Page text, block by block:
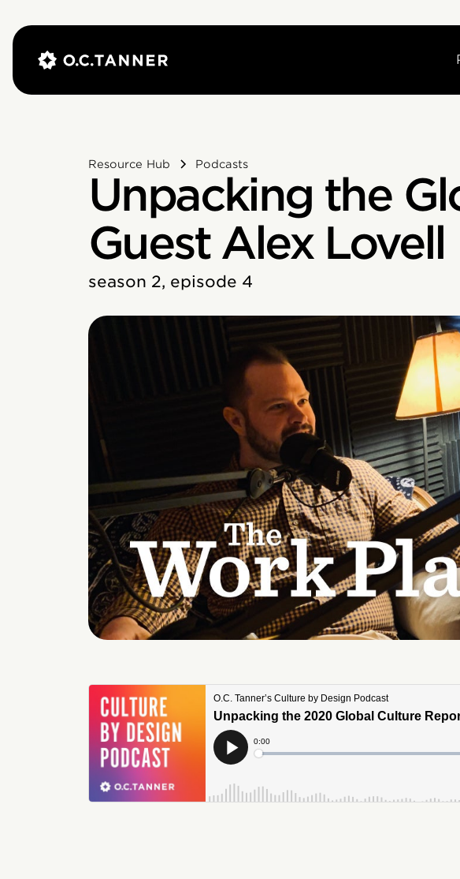
Resource Hub Podcasts
Unpacking the
Guest Alex Lovell
season 2, episode 4